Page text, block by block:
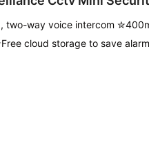
two-way voice intercom
Free cloud storage to save